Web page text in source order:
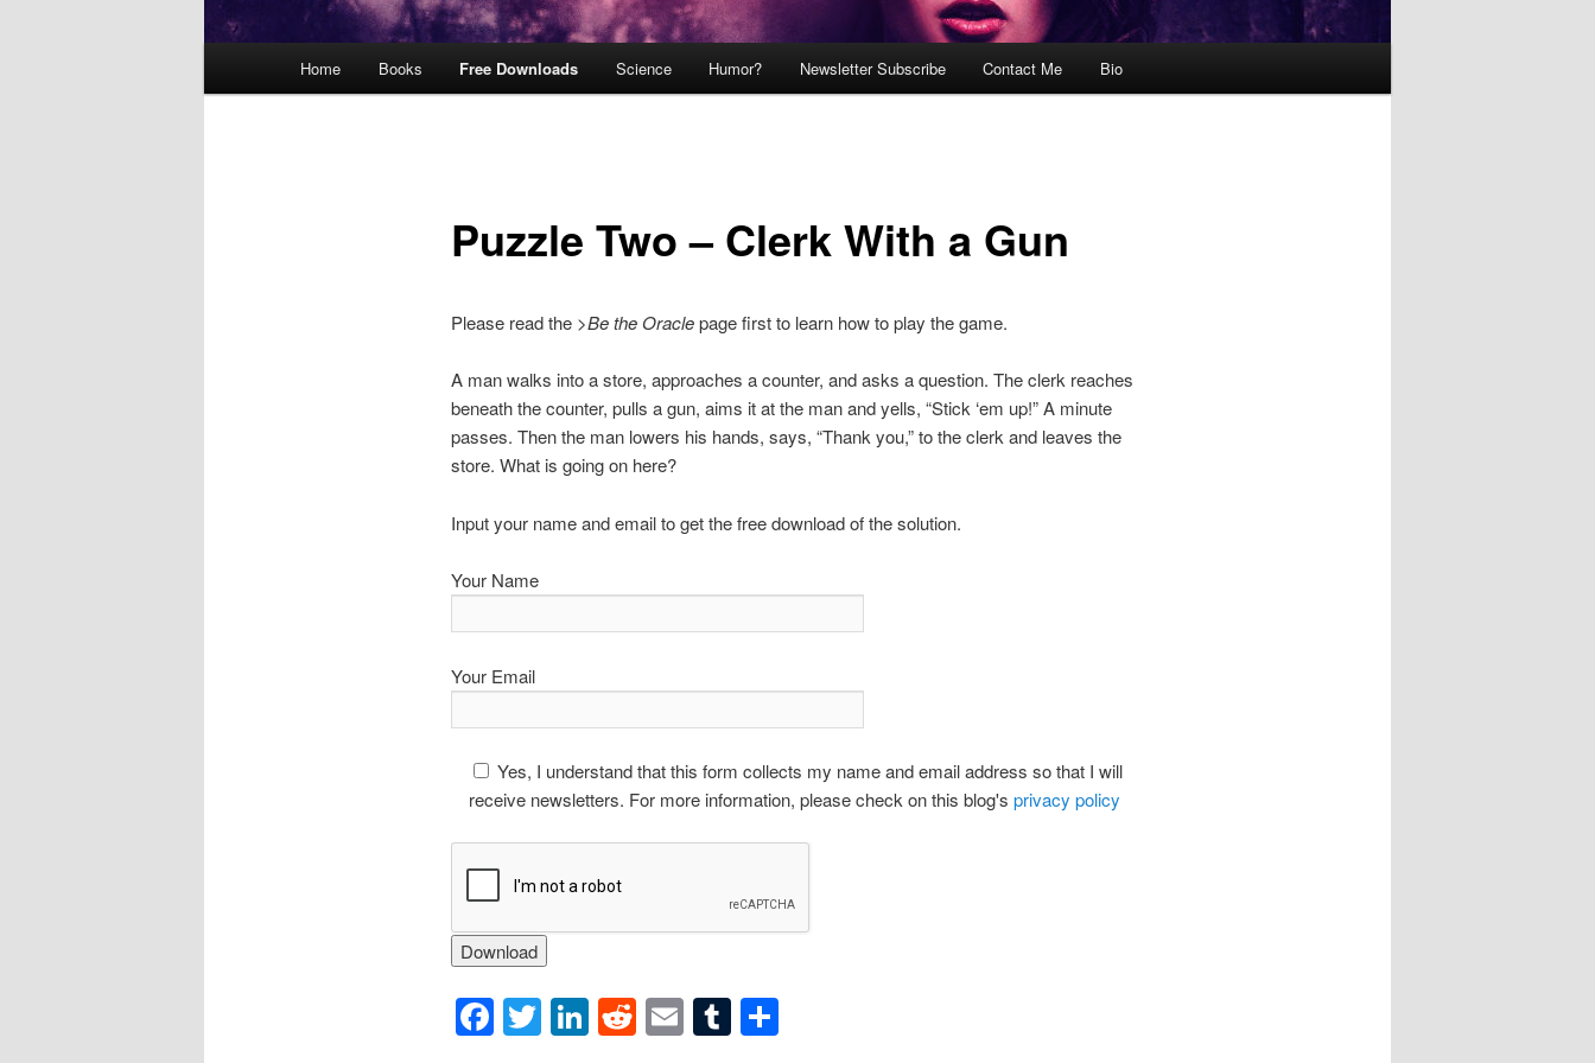
Home Books Free Downloads Science Humor? Newsletter Subscribe Contact Me Bio
Puzzle Two – Clerk With a Gun
Please read the >Be the Oraclepage first to learn how to play the game.
A man walks into a store, approaches a counter, and asks a question. The clerk reaches
beneath the counter, pulls a gun, aims it at the man and yells, “Stick ‘em up!” A minute
passes. Then the man lowers his hands, says, “Thank you,” to the clerk and leaves the
store. What is going on here?
Input your name and email to get the free download of the solution.
Your Name
Your Email
Yes, I understand that this form collects my name and email address so that I will
receive newsletters. For more information, please check on this blog's privacy policy
Facebook
Twitter
LinkedIn
Reddit
Email
Tumblr
Share